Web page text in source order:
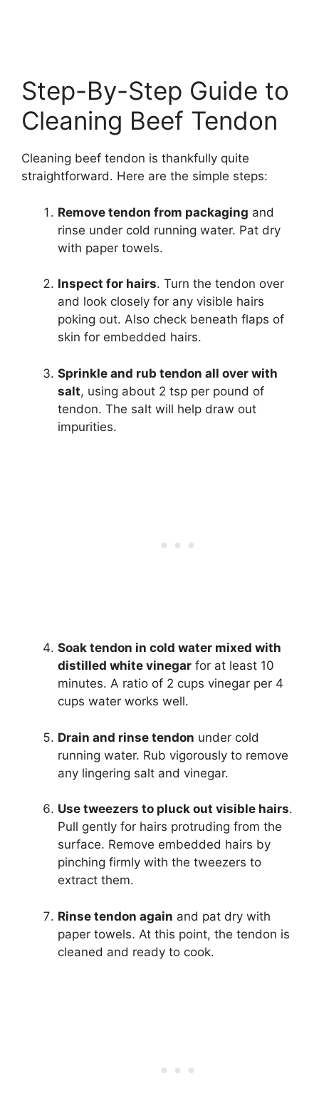
Step-By-Step Guide to
Cleaning Beef Tendon
Cleaning beef tendon is thankfully quite
straightforward. Here are the simple steps:
Remove tendon from packaging and
rinse under cold running water. Pat dry
with paper towels.
Inspect for hairs. Turn the tendon over
and look closely for any visible hairs
poking out. Also check beneath flaps of
skin for embedded hairs.
Sprinkle and rub tendon all over with
salt, using about 2 tsp per pound of
tendon. The salt will help draw out
impurities.
Soak tendon in cold water mixed with
distilled white vinegar for at least 10
minutes. A ratio of 2 cups vinegar per 4
cups water works well.
Drain and rinse tendon under cold
running water. Rub vigorously to remove
any lingering salt and vinegar.
Use tweezers to pluck out visible hairs.
Pull gently for hairs protruding from the
surface. Remove embedded hairs by
pinching firmly with the tweezers to
extract them.
Rinse tendon again and pat dry with
paper towels. At this point, the tendon is
cleaned and ready to cook.